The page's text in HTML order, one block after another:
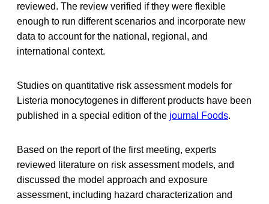
reviewed. The review verified if they were flexible
enough to run different scenarios and incorporate new
data to account for the national, regional, and
international context.
Studies on quantitative risk assessment models for
Listeria monocytogenes in different products have been
published in a special edition of the journal Foods.
Based on the report of the first meeting, experts
reviewed literature on risk assessment models, and
discussed the model approach and exposure
assessment, including hazard characterization and